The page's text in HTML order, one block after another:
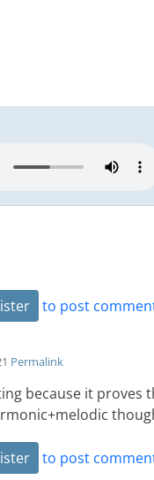
to post
Permalink
because it proves
to post